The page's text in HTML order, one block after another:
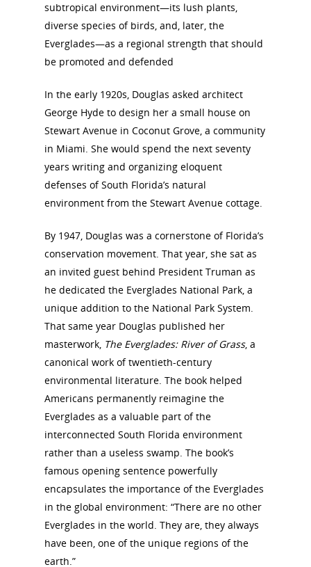
subtropical environment—its lush plants,
diverse species of birds, and, later, the
Everglades—as a regional strength that should
be promoted and defended
In the early 1920s, Douglas asked architect
George Hyde to design her a small house on
Stewart Avenue in Coconut Grove, a community
in Miami. She would spend the next seventy
years writing and organizing eloquent
defenses of South Florida’s natural
environment from the Stewart Avenue cottage.
By 1947, Douglas was a cornerstone of Florida’s
conservation movement. That year, she sat as
an invited guest behind President Truman as
he dedicated the Everglades National Park, a
unique addition to the National Park System.
That same year Douglas published her
masterwork, The Everglades: River of Grass, a
canonical work of twentieth-century
environmental literature. The book helped
Americans permanently reimagine the
Everglades as a valuable part of the
interconnected South Florida environment
rather than a useless swamp. The book’s
famous opening sentence powerfully
encapsulates the importance of the Everglades
in the global environment: “There are no other
Everglades in the world. They are, they always
have been, one of the unique regions of the
earth.”